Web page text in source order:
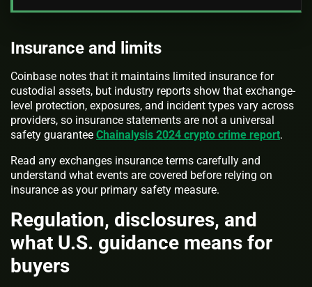
Insurance and limits
Coinbase notes that it maintains limited insurance for
custodial assets, but industry reports show that exchange-
level protection, exposures, and incident types vary across
providers, so insurance statements are not a universal
safety guarantee Chainalysis 2024 crypto crime report.
Read any exchanges insurance terms carefully and
understand what events are covered before relying on
insurance as your primary safety measure.
Regulation, disclosures, and
what U.S. guidance means for
buyers